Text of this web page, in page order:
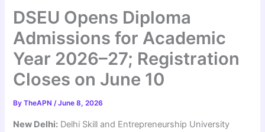
DSEU Opens Diploma
Admissions for Academic
Year 2026–27; Registration
Closes on June 10
ByTheAPN/June 8, 2026
New Delhi: Delhi Skill and Entrepreneurship University